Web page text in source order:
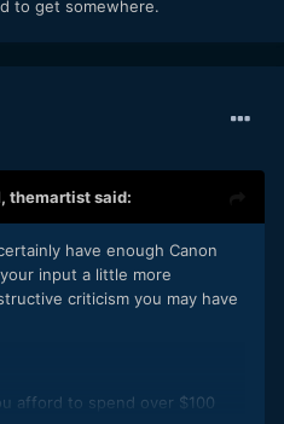
to get somewhere.
themartistsaid:
have enough Canon
input a little more
criticism you may have
afford to spend over $100